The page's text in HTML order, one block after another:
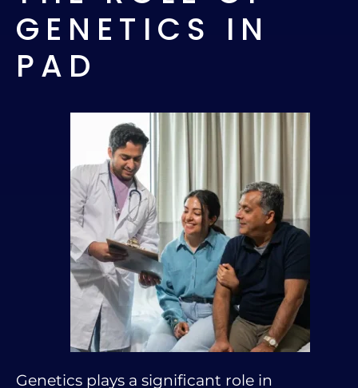
GENETICS IN
PAD
Genetics plays a significant role in